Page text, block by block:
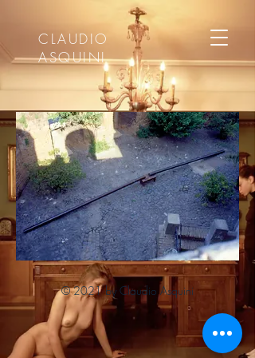
CLAUDIO
ASQUINI
© 2021 by Claudio Asquini